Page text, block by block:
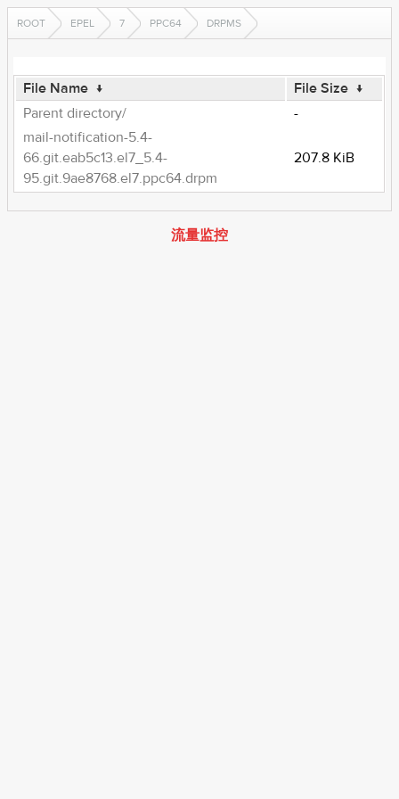
ROOT EPEL 7 PPC64 DRPMS
File Name ↓ File Size ↓
Parent directory/
-
mail-notification-5.4-
66.git.eab5c13.el7_5.4-
95.git.9ae8768.el7.ppc64.drpm
207.8 KiB
流量监控